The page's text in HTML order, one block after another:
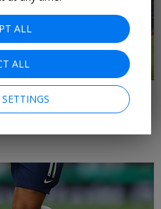
19 September
ALL
ALL